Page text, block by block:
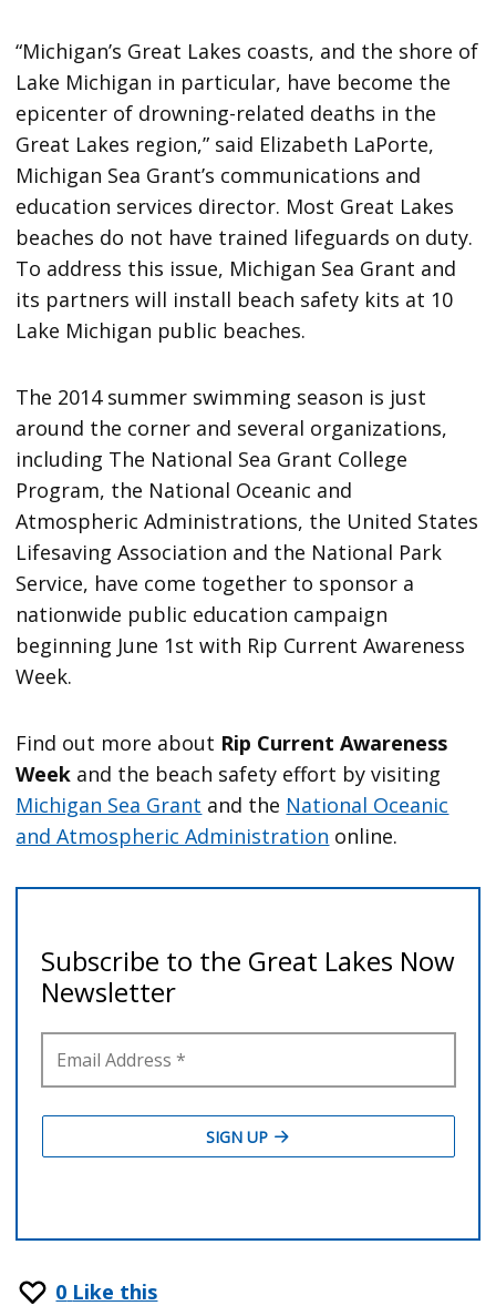
“Michigan’s Great Lakes coasts, and the shore of
Lake Michigan in particular, have become the
epicenter of drowning-related deaths in the
Great Lakes region,” said Elizabeth LaPorte,
Michigan Sea Grant’s communications and
education services director. Most Great Lakes
beaches do not have trained lifeguards on duty.
To address this issue, Michigan Sea Grant and
its partners will install beach safety kits at 10
Lake Michigan public beaches.
The 2014 summer swimming season is just
around the corner and several organizations,
including The National Sea Grant College
Program, the National Oceanic and
Atmospheric Administrations, the United States
Lifesaving Association and the National Park
Service, have come together to sponsor a
nationwide public education campaign
beginning June 1st with Rip Current Awareness
Week.
Find out more about Rip Current Awareness
Week and the beach safety effort by visiting
Michigan Sea Grant and the National Oceanic
and Atmospheric Administration online.
0 Like this